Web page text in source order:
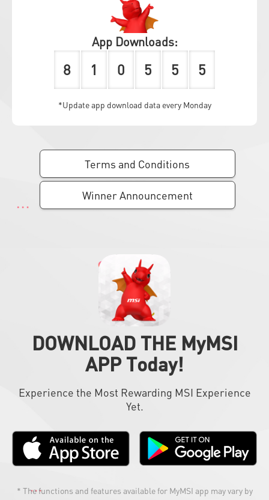
App Downloads:
8 1 0 5 5 5
*Update app download data every Monday
Terms and Conditions
Winner Announcement
DOWNLOAD THE MyMSI
APP Today!
Experience the Most Rewarding MSI Experience
Yet.
* The functions and features available for MyMSI app may vary by